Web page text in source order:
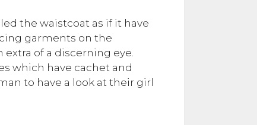
the waistcoat as if it have
garments on the
of a discerning eye.
which have cachet and
to have a look at their girl